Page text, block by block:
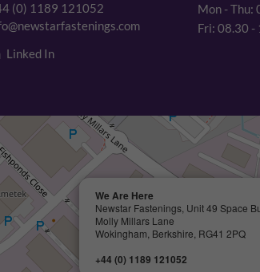
(0) 1189 121052
Linked In
Mon - Thu:
Fri: 08.30 -
We Are Here
Newstar Fastenings, Unit 49 Space
Molly Millars Lane
Wokingham, Berkshire, RG41 2PQ
+44 (0) 1189 121052